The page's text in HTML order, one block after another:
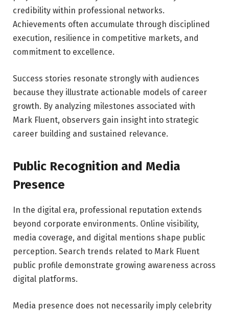
credibility within professional networks.
Achievements often accumulate through disciplined
execution, resilience in competitive markets, and
commitment to excellence.
Success stories resonate strongly with audiences
because they illustrate actionable models of career
growth. By analyzing milestones associated with
Mark Fluent, observers gain insight into strategic
career building and sustained relevance.
Public Recognition and Media
Presence
In the digital era, professional reputation extends
beyond corporate environments. Online visibility,
media coverage, and digital mentions shape public
perception. Search trends related to Mark Fluent
public profile demonstrate growing awareness across
digital platforms.
Media presence does not necessarily imply celebrity